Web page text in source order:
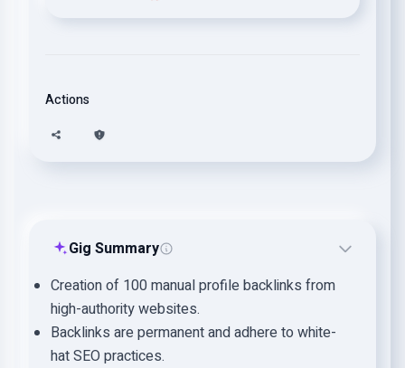
Actions
Gig Summary
Creation of 100 manual profile backlinks from
high-authority websites.
Backlinks are permanent and adhere to white-
hat SEO practices.